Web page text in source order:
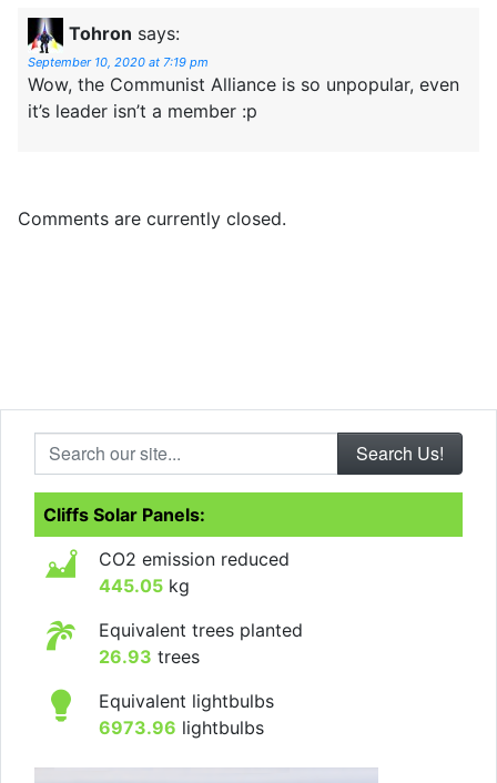
Tohron says:
September 10, 2020 at 7:19 pm
Wow, the Communist Alliance is so unpopular, even
it’s leader isn’t a member :p
Comments are currently closed.
Search our site...
Cliffs Solar Panels:
CO2 emission reduced
445.05 kg
Equivalent trees planted
26.93 trees
Equivalent lightbulbs
6973.96 lightbulbs